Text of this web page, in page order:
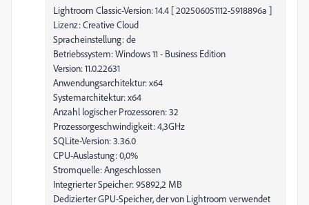
Lightroom Classic-Version: 14.4 [ 202506051112-5918896a ]
Lizenz: Creative Cloud
Spracheinstellung: de
Betriebssystem: Windows 11 - Business Edition
Version: 11.0.22631
Anwendungsarchitektur: x64
Systemarchitektur: x64
Anzahl logischer Prozessoren: 32
Prozessorgeschwindigkeit: 4,3GHz
SQLite-Version: 3.36.0
CPU-Auslastung: 0,0%
Stromquelle: Angeschlossen
Integrierter Speicher: 95892,2 MB
Dedizierter GPU-Speicher, der von Lightroom verwendet